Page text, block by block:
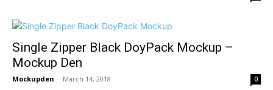
Single Zipper Black DoyPack Mockup –
Mockup Den
Mockupden - March 14, 2018 0